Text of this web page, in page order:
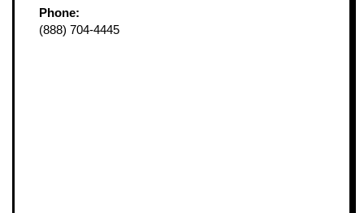
Phone:
(888) 704-4445